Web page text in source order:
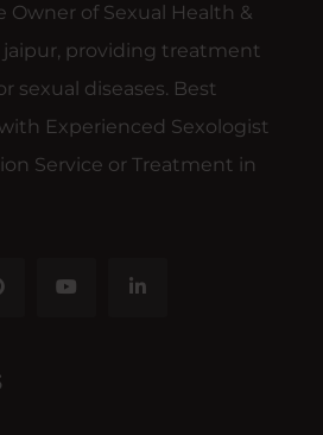
Owner of Sexual Health &
jaipur, providing treatment
sexual diseases. Best
Experienced Sexologist
Service or Treatment in